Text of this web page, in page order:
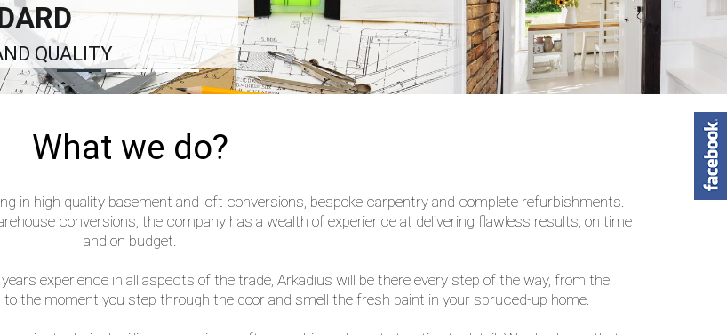
What we do?
in high quality basement and loft conversions, bespoke carpentry and complete refurbishments.
conversions, the company has a wealth of experience at delivering flawless results, on time
and on budget.
experience in all aspects of the trade, Arkadius will be there every step of the way, from the
the moment you step through the door and smell the fresh paint in your spruced-up home.